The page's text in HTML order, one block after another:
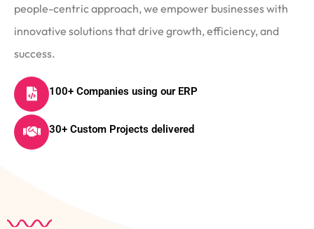
people-centric approach, we empower businesses with
innovative solutions that drive growth, efficiency, and
success.
100+ Companies using our ERP
30+ Custom Projects delivered